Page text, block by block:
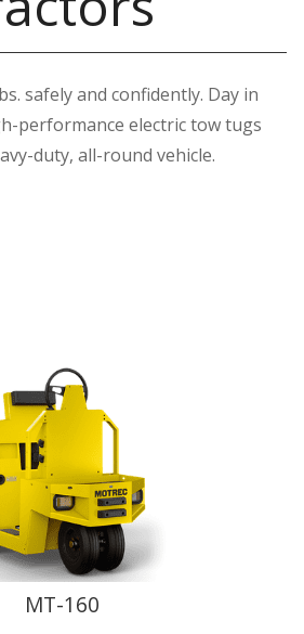
safely and confidently. Day in
performance electric tow tugs
duty, all-round vehicle.
MT-160